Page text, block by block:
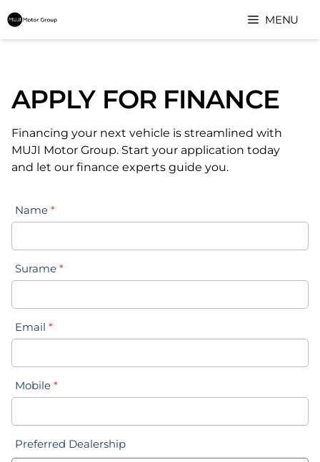
to
content
MENU
APPLY FOR FINANCE
Financing your next vehicle is streamlined with
MUJI Motor Group. Start your application today
and let our finance experts guide you.
Name *
Surame *
Email *
Mobile *
Preferred Dealership